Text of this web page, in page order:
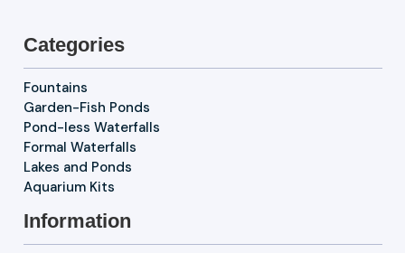
Categories
Fountains
Garden-Fish Ponds
Pond-less Waterfalls
Formal Waterfalls
Lakes and Ponds
Aquarium Kits
Information